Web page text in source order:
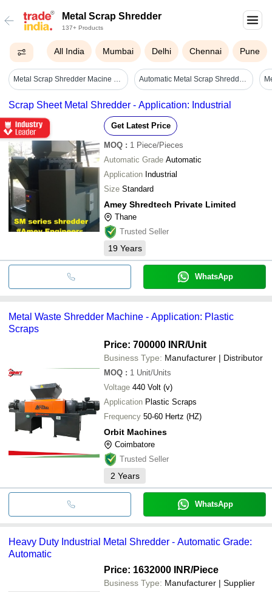
Metal Scrap Shredder
137+ Products
All India Mumbai Delhi Chennai Pune
Metal Scrap Shredder Macine - Automatic Grade: Automatic Automatic Metal Scrap Shredder Two Shaft Shredder Machine Metal Shredding Equipment - Application: Municipal Waste/landfill Waste/construction Demolition Waste
Scrap Sheet Metal Shredder - Application: Industrial
Get Latest Price
MOQ : 1 Piece/Pieces
Automatic Grade Automatic
Application Industrial
Size Standard
Amey Shredtech Private Limited
Thane
Trusted Seller
19 Years
WhatsApp
Metal Waste Shredder Machine - Application: Plastic
Scraps
Price: 700000 INR/Unit
Business Type: Manufacturer | Distributor
MOQ : 1 Unit/Units
Voltage 440 Volt (v)
Application Plastic Scraps
Frequency 50-60 Hertz (HZ)
Orbit Machines
Coimbatore
Trusted Seller
2 Years
WhatsApp
Heavy Duty Industrial Metal Shredder - Automatic Grade:
Automatic
Price: 1632000 INR/Piece
Business Type: Manufacturer | Supplier